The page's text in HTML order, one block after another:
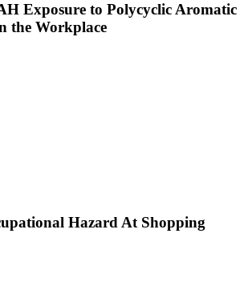
Exposure to Polycyclic Aromatic
the Workplace
Hazard At Shopping